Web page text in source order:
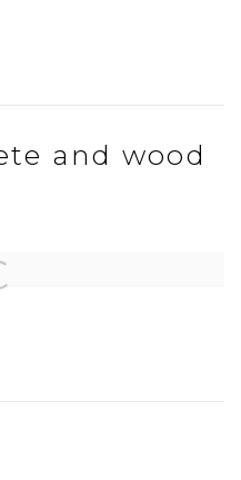
and wood
image in a popup: